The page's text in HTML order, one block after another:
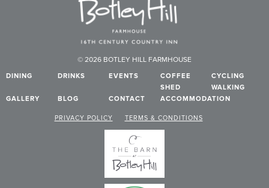
© 2026 BOTLEY HILL FARMHOUSE
DINING DRINKS EVENTS
COFFEE
SHED
CYCLING
WALKING
GALLERY
BLOG CONTACT ACCOMMODATION
PRIVACY POLICY TERMS & CONDITIONS